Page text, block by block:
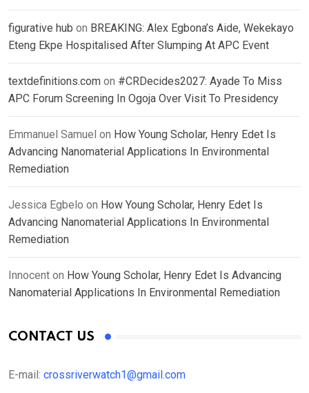
figurative hub on BREAKING: Alex Egbona’s Aide, Wekekayo
Eteng Ekpe Hospitalised After Slumping At APC Event
textdefinitions.com on #CRDecides2027: Ayade To Miss
APC Forum Screening In Ogoja Over Visit To Presidency
Emmanuel Samuel on How Young Scholar, Henry Edet Is
Advancing Nanomaterial Applications In Environmental
Remediation
Jessica Egbelo on How Young Scholar, Henry Edet Is
Advancing Nanomaterial Applications In Environmental
Remediation
Innocent on How Young Scholar, Henry Edet Is Advancing
Nanomaterial Applications In Environmental Remediation
CONTACT US
E-mail: crossriverwatch1@gmail.com